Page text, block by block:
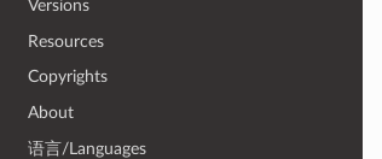
Versions
Resources
Copyrights
About
语言/Languages